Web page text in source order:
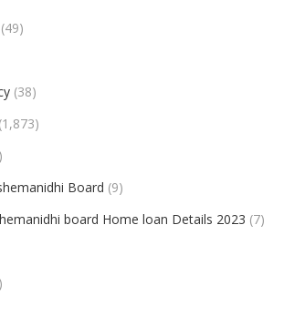
(38)
(1,873)
Board (9)
board Home loan Details 2023 (7)